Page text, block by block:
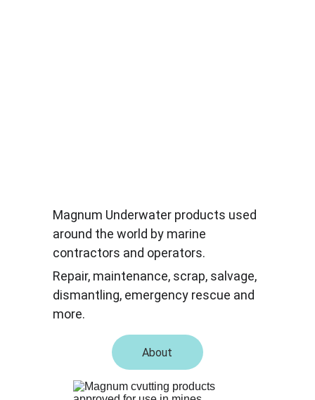
Magnum Underwater products used
around the world by marine
contractors and operators.
Repair, maintenance, scrap, salvage,
dismantling, emergency rescue and
more.
About